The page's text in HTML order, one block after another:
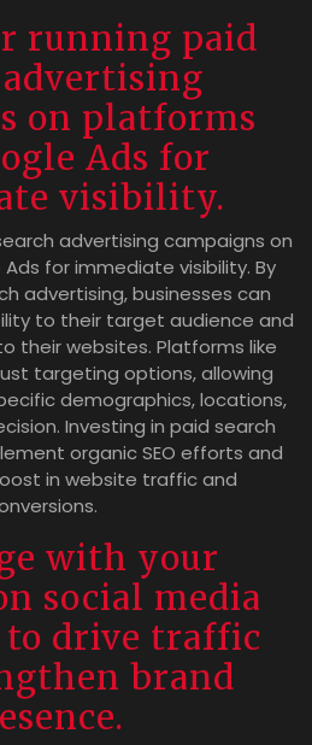
running paid
advertising
on platforms
Ads for
visibility.
advertising campaigns on
for immediate visibility. By
advertising, businesses can
to their target audience and
their websites. Platforms like
targeting options, allowing
demographics, locations,
Investing in paid search
organic SEO efforts and
in website traffic and
with your
social media
drive traffic
brand